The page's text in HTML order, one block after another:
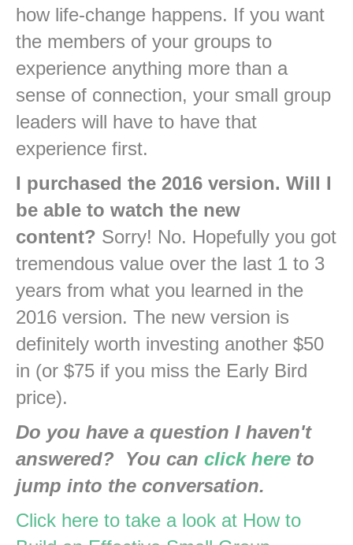
how life-change happens. If you want
the members of your groups to
experience anything more than a
sense of connection, your small group
leaders will have to have that
experience first.
I purchased the 2016 version. Will I
be able to watch the new
content? Sorry! No. Hopefully you got
tremendous value over the last 1 to 3
years from what you learned in the
2016 version. The new version is
definitely worth investing another $50
in (or $75 if you miss the Early Bird
price).
Do you have a question I haven't
answered? You can click here to
jump into the conversation.
Click here to take a look at How to